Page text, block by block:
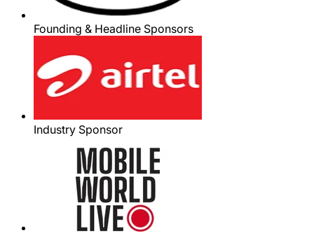
Founding & Headline Sponsors
Industry Sponsor